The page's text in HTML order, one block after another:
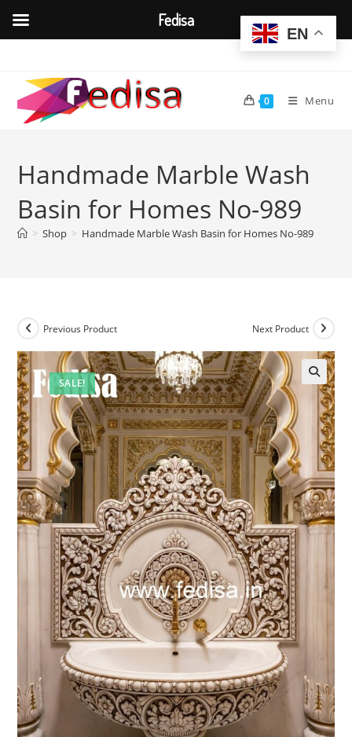
content
0 Menu
Handmade Marble Wash
Basin for Homes No-989
> Shop > Handmade Marble Wash Basin for Homes No-989
SALE!
Previous Product Next Product
🔍
EN
Fedisa